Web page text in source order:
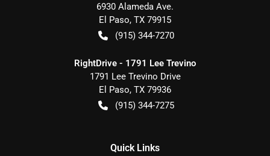
6930 Alameda Ave.
El Paso, TX 79915
(915) 344-7270
RightDrive - 1791 Lee Trevino
1791 Lee Trevino Drive
El Paso, TX 79936
(915) 344-7275
Quick Links